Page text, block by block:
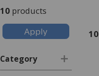
10 products
Category
10